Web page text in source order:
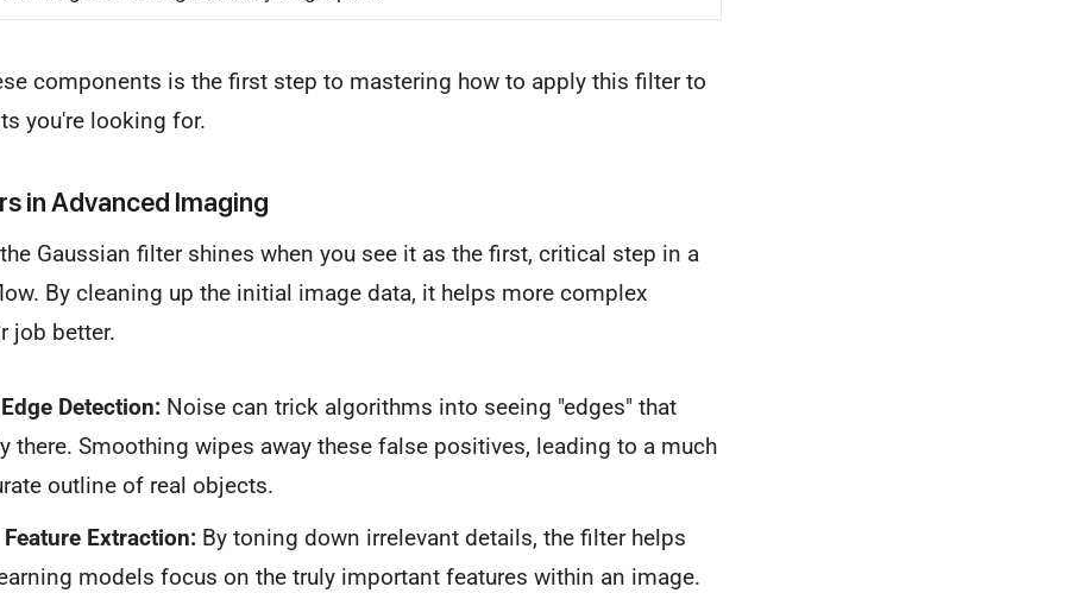
components is the first step to mastering how to apply this filter to
you're looking for.
in Advanced Imaging
Gaussian filter shines when you see it as the first, critical step in a
By cleaning up the initial image data, it helps more complex
job better.
Detection:Noise can trick algorithms into seeing "edges" that
there. Smoothing wipes away these false positives, leading to a much
outline of real objects.
Extraction:By toning down irrelevant details, the filter helps
models focus on the truly important features within an image.